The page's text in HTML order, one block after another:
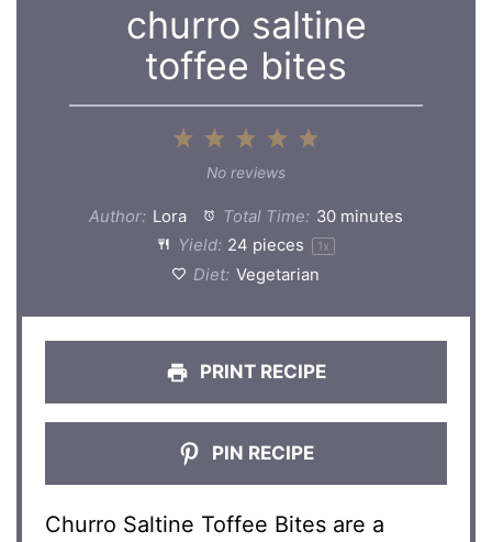
churro saltine
toffee bites
5
4
3
Stars
2
Stars
1
Star
No reviews
Author: Lora Total Time: 30 minutes
Yield: 24 pieces 1x
Diet: Vegetarian
PRINT RECIPE
PIN RECIPE
Churro Saltine Toffee Bites are a